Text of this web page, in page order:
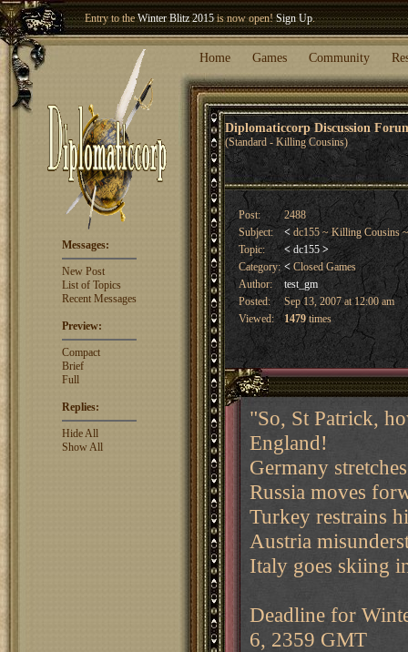
Winter Blitz 2015is now open!Sign Up.
Welcome our newest memberWoland!
Home Games Community
Diplomaticcorp Discussion
(Standard - Killing Cousins)
Messages:
New Post
List of Topics
Recent Messages
Preview:
Compact
Brief
Full
Replies:
Hide All
Show All
Post:
2488
Subject:
< dc155 ~ Killing Cousins
Topic:
< dc155 >
Category: <Closed Games
Author:
test_gm
Posted:
Sep 13, 2007 at 12:00 am
Viewed:
1479times
"So, St Patrick,
England!
Germany
Russia moves
Turkey restrains
Austria
Italy goes skiing
Deadline for
6, 2359 GMT